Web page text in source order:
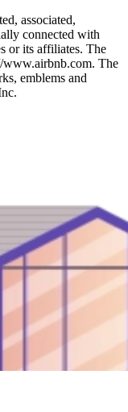
associated,
connected with
or its affiliates. The
The
emblems and